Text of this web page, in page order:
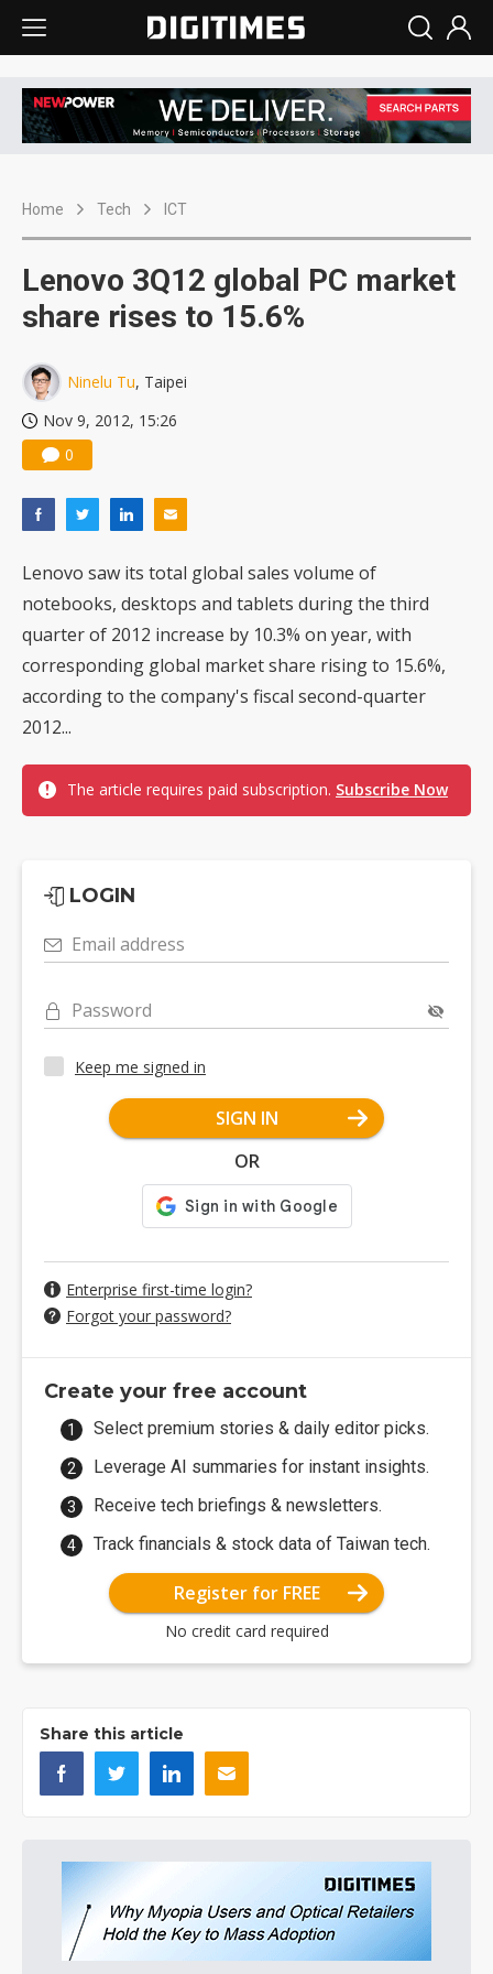
Home Tech ICT
Lenovo 3Q12 global PC market
share rises to 15.6%
Ninelu Tu, Taipei
Nov 9, 2012, 15:26
0
Lenovo saw its total global sales volume of
notebooks, desktops and tablets during the third
quarter of 2012 increase by 10.3% on year, with
corresponding global market share rising to 15.6%,
according to the company's fiscal second-quarter
2012...
The article requires paid subscription. Subscribe Now
LOGIN
Email address
Password
Keep me signed in
SIGN IN
OR
Enterprise first-time login?
Forgot your password?
Create your free account
Select premium stories & daily editor picks.
Leverage AI summaries for instant insights.
Receive tech briefings & newsletters.
Track financials & stock data of Taiwan tech.
Register for FREE
No credit card required
Share this article